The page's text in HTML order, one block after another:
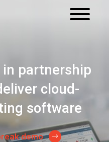
partnership
cloud-
software
demo